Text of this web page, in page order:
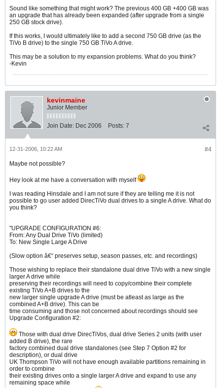
Sound like something that might work? The previous 400 GB +400 GB was
an upgrade that has already been expanded (after upgrade from a single
250 GB stock drive).
If this works, I would ultimately like to add a second 750 GB drive (as the
TiVo B drive) to the single 750 GB TiVo A drive.
This may be a solution to my expansion problems. What do you think?
-Kevin
kevinmaine
Junior Member
Join Date: Dec 2006 Posts: 7
#4
12-31-2006, 10:22 AM
Maybe not possible?
Hey look at me have a conversation with myself
I was reading Hinsdale and I am not sure if they are telling me it is not
possible to go user added DirecTiVo dual drives to a single A drive. What do
you think?
"UPGRADE CONFIGURATION #6:
From: Any Dual Drive TiVo (limited)
To: New Single Large A Drive
(Slow option â€“ preserves setup, season passes, etc. and recordings)
Those wishing to replace their standalone dual drive TiVo with a new single
larger A drive while
preserving their recordings will need to copy/combine their complete
existing TiVo A+B drives to the
new larger single upgrade A drive (must be atleast as large as the
combined A+B drive). This can be
time consuming and those not concerned about recordings should see
Upgrade Configuration #2:
Those with dual drive DirecTiVos, dual drive Series 2 units (with user
added B drive), the rare
factory combined dual drive standalones (see Step 7 Option #2 for
description), or dual drive
UK Thompson TiVo will not have enough available partitions remaining in
order to combine
their existing drives onto a single larger A drive and expand to use any
remaining space while